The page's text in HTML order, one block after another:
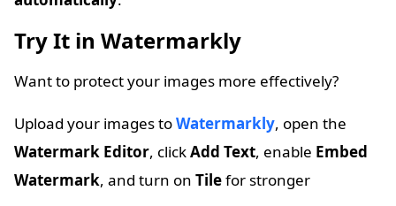
Try It in Watermarkly
Want to protect your images more effectively?
Upload your images toWatermarkly, open the
Watermark Editor, clickAdd Text, enable Embed
Watermark, and turn on Tilefor stronger